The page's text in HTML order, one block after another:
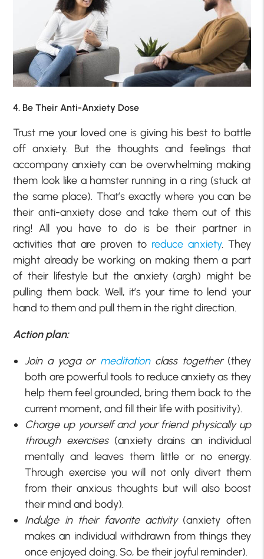
4. Be Their Anti-Anxiety Dose
Trust me your loved one is giving his best to battle
off anxiety. But the thoughts and feelings that
accompany anxiety can be overwhelming making
them look like a hamster running in a ring (stuck at
the same place). That’s exactly where you can be
their anti-anxiety dose and take them out of this
ring! All you have to do is be their partner in
activities that are proven to reduce anxiety. They
might already be working on making them a part
of their lifestyle but the anxiety (argh) might be
pulling them back. Well, it’s your time to lend your
hand to them and pull them in the right direction.
Action plan:
Join a yoga or meditation class together (they
both are powerful tools to reduce anxiety as they
help them feel grounded, bring them back to the
current moment, and fill their life with positivity).
Charge up yourself and your friend physically up
through exercises (anxiety drains an individual
mentally and leaves them little or no energy.
Through exercise you will not only divert them
from their anxious thoughts but will also boost
their mind and body).
Indulge in their favorite activity(anxiety often
makes an individual withdrawn from things they
once enjoyed doing. So, be their joyful reminder).